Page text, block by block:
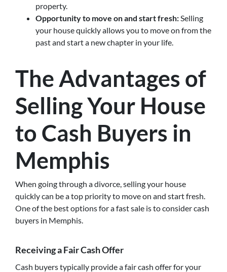
property.
Opportunity to move on and start fresh:Selling
your house quickly allows you to move on from the
past and start a new chapter in your life.
The Advantages of
Selling Your House
to Cash Buyers in
Memphis
When going through a divorce, selling your house
quickly can be a top priority to move on and start fresh.
One of the best options for a fast sale is to consider cash
buyers in Memphis.
Receiving a Fair Cash Offer
Cash buyers typically provide a fair cash offer for your